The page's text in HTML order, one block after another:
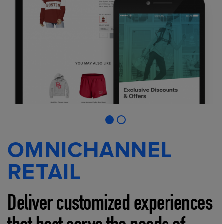
OMNICHANNEL
RETAIL
Deliver customized experiences